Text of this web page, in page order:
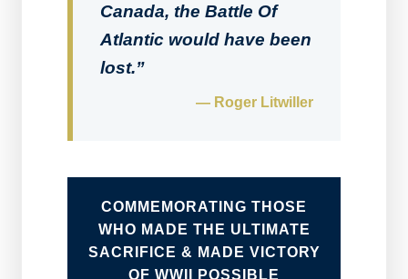
Canada, the Battle Of
Atlantic would have been
lost.”
— Roger Litwiller
COMMEMORATING THOSE
WHO MADE THE ULTIMATE
SACRIFICE & MADE VICTORY
OF WWII POSSIBLE